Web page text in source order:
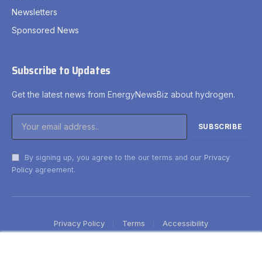
Newsletters
Sponsored News
Subscribe to Updates
Get the latest news from EnergyNewsBiz about hydrogen.
By signing up, you agree to the our terms and our Privacy
Policy agreement.
Privacy Policy Terms Accessibility